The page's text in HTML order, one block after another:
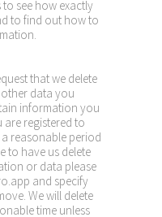
see how exactly
to find out how to
that we delete
data you
information you
registered to
reasonable period
to have us delete
or data please
and specify
We will delete
time unless